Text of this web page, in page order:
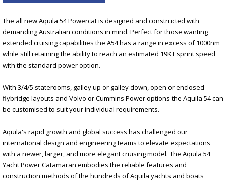
The all new Aquila 54 Powercat is designed and constructed with
demanding Australian conditions in mind. Perfect for those wanting
extended cruising capabilities the A54 has a range in excess of 1000nm
while still retaining the ability to reach an estimated 19KT sprint speed
with the standard power option.
With 3/4/5 staterooms, galley up or galley down, open or enclosed
flybridge layouts and Volvo or Cummins Power options the Aquila 54 can
be customised to suit your individual requirements.
Aquila's rapid growth and global success has challenged our
international design and engineering teams to elevate expectations
with a newer, larger, and more elegant cruising model. The Aquila 54
Yacht Power Catamaran embodies the reliable features and
construction methods of the hundreds of Aquila yachts and boats